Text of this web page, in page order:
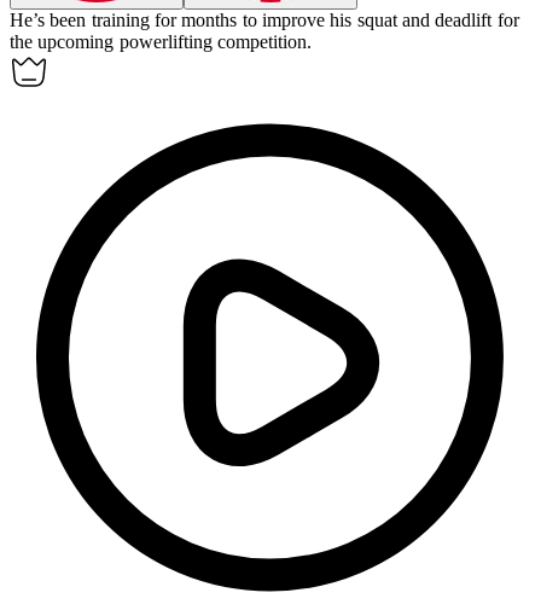
He’s been training for months to improve his squat and deadlift for
the upcoming powerlifting competition.